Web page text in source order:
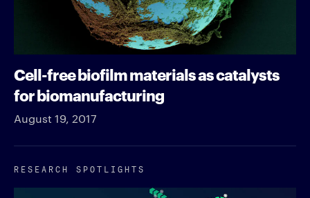
Cell-free biofilm materials as catalysts
for biomanufacturing
August 19, 2017
RESEARCH SPOTLIGHTS